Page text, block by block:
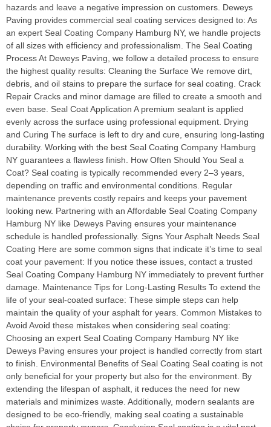
hazards and leave a negative impression on customers. Deweys
Paving provides commercial seal coating services designed to: As
an expert Seal Coating Company Hamburg NY, we handle projects
of all sizes with efficiency and professionalism. The Seal Coating
Process At Deweys Paving, we follow a detailed process to ensure
the highest quality results: Cleaning the Surface We remove dirt,
debris, and oil stains to prepare the surface for seal coating. Crack
Repair Cracks and minor damage are filled to create a smooth and
even base. Seal Coat Application A premium sealant is applied
evenly across the surface using professional equipment. Drying
and Curing The surface is left to dry and cure, ensuring long-lasting
durability. Working with the best Seal Coating Company Hamburg
NY guarantees a flawless finish. How Often Should You Seal a
Coat? Seal coating is typically recommended every 2–3 years,
depending on traffic and environmental conditions. Regular
maintenance prevents costly repairs and keeps your pavement
looking new. Partnering with an Affordable Seal Coating Company
Hamburg NY like Deweys Paving ensures your maintenance
schedule is handled professionally. Signs Your Asphalt Needs Seal
Coating Here are some common signs that indicate it’s time to seal
coat your pavement: If you notice these issues, contact a trusted
Seal Coating Company Hamburg NY immediately to prevent further
damage. Maintenance Tips for Long-Lasting Results To extend the
life of your seal-coated surface: These simple steps can help
maintain the quality of your asphalt for years. Common Mistakes to
Avoid Avoid these mistakes when considering seal coating:
Choosing an expert Seal Coating Company Hamburg NY like
Deweys Paving ensures your project is handled correctly from start
to finish. Environmental Benefits of Seal Coating Seal coating is not
only beneficial for your property but also for the environment. By
extending the lifespan of asphalt, it reduces the need for new
materials and minimizes waste. Additionally, modern sealants are
designed to be eco-friendly, making seal coating a sustainable